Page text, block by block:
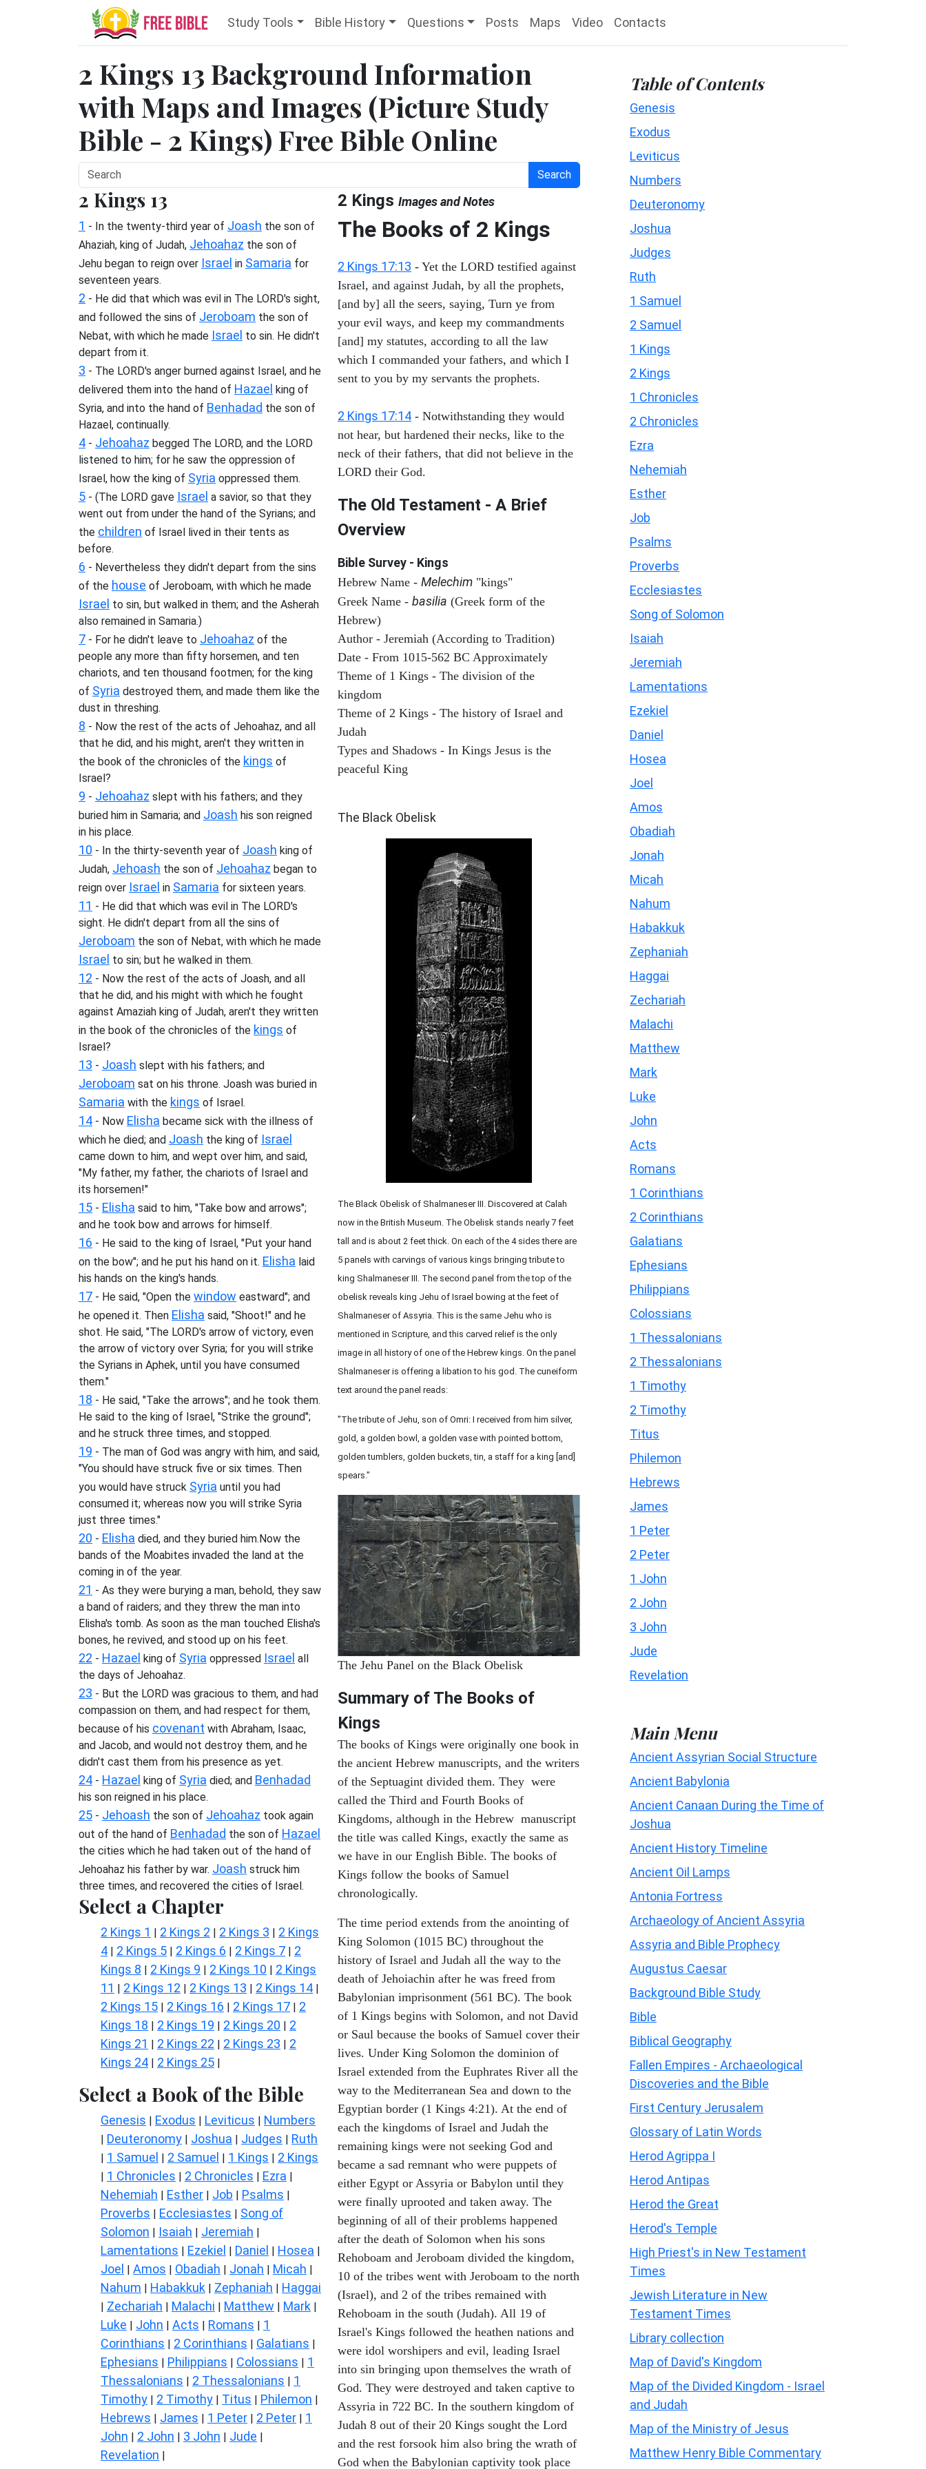
Study Tools Bible History Questions Posts Maps Video Contacts
2 Kings 13 Background Information
with Maps and Images (Picture Study
Bible - 2 Kings) Free Bible Online
Search
2 Kings 13
1 - In the twenty-third year of Joash the son of
Ahaziah, king of Judah, Jehoahaz the son of
Jehu began to reign over Israel in Samaria for
seventeen years.
2 - He did that which was evil in The LORD's sight,
and followed the sins of Jeroboam the son of
Nebat, with which he made Israel to sin. He didn't
depart from it.
3 - The LORD's anger burned against Israel, and he
delivered them into the hand of Hazael king of
Syria, and into the hand of Benhadad the son of
Hazael, continually.
4 - Jehoahaz begged The LORD, and the LORD
listened to him; for he saw the oppression of
Israel, how the king of Syria oppressed them.
5 - (The LORD gave Israel a savior, so that they
went out from under the hand of the Syrians; and
the children of Israel lived in their tents as
before.
6 - Nevertheless they didn't depart from the sins
of the house of Jeroboam, with which he made
Israel to sin, but walked in them; and the Asherah
also remained in Samaria.)
7 - For he didn't leave to Jehoahaz of the
people any more than fifty horsemen, and ten
chariots, and ten thousand footmen; for the king
of Syria destroyed them, and made them like the
dust in threshing.
8 - Now the rest of the acts of Jehoahaz, and all
that he did, and his might, aren't they written in
the book of the chronicles of the kings of
Israel?
9 - Jehoahaz slept with his fathers; and they
buried him in Samaria; and Joash his son reigned
in his place.
10 - In the thirty-seventh year of Joash king of
Judah, Jehoash the son of Jehoahaz began to
reign over Israel in Samaria for sixteen years.
11 - He did that which was evil in The LORD's
sight. He didn't depart from all the sins of
Jeroboam the son of Nebat, with which he made
Israel to sin; but he walked in them.
12 - Now the rest of the acts of Joash, and all
that he did, and his might with which he fought
against Amaziah king of Judah, aren't they written
in the book of the chronicles of the kings of
Israel?
13 - Joash slept with his fathers; and
Jeroboam sat on his throne. Joash was buried in
Samaria with the kings of Israel.
14 - Now Elisha became sick with the illness of
which he died; and Joash the king of Israel
came down to him, and wept over him, and said,
"My father, my father, the chariots of Israel and
its horsemen!"
15 - Elisha said to him, "Take bow and arrows";
and he took bow and arrows for himself.
16 - He said to the king of Israel, "Put your hand
on the bow"; and he put his hand on it. Elisha laid
his hands on the king's hands.
17 - He said, "Open the window eastward"; and
he opened it. Then Elisha said, "Shoot!" and he
shot. He said, "The LORD's arrow of victory, even
the arrow of victory over Syria; for you will strike
the Syrians in Aphek, until you have consumed
them."
18 - He said, "Take the arrows"; and he took them.
He said to the king of Israel, "Strike the ground";
and he struck three times, and stopped.
19 - The man of God was angry with him, and said,
"You should have struck five or six times. Then
you would have struck Syria until you had
consumed it; whereas now you will strike Syria
just three times."
20 - Elisha died, and they buried him.Now the
bands of the Moabites invaded the land at the
coming in of the year.
21 - As they were burying a man, behold, they saw
a band of raiders; and they threw the man into
Elisha's tomb. As soon as the man touched Elisha's
bones, he revived, and stood up on his feet.
22 - Hazael king of Syria oppressed Israel all
the days of Jehoahaz.
23 - But the LORD was gracious to them, and had
compassion on them, and had respect for them,
because of his covenant with Abraham, Isaac,
and Jacob, and would not destroy them, and he
didn't cast them from his presence as yet.
24 - Hazael king of Syria died; and Benhadad
his son reigned in his place.
25 - Jehoash the son of Jehoahaz took again
out of the hand of Benhadad the son of Hazael
the cities which he had taken out of the hand of
Jehoahaz his father by war. Joash struck him
three times, and recovered the cities of Israel.
Select a Chapter
2 Kings 1 | 2 Kings 2 | 2 Kings 3 | 2 Kings
4 | 2 Kings 5 | 2 Kings 6 | 2 Kings 7 | 2
Kings 8 | 2 Kings 9 | 2 Kings 10 | 2 Kings
11 | 2 Kings 12 | 2 Kings 13 | 2 Kings 14 |
2 Kings 15 | 2 Kings 16 | 2 Kings 17 | 2
Kings 18 | 2 Kings 19 | 2 Kings 20 | 2
Kings 21 | 2 Kings 22 | 2 Kings 23 | 2
Kings 24 | 2 Kings 25 |
Select a Book of the Bible
Genesis | Exodus | Leviticus | Numbers
| Deuteronomy | Joshua | Judges | Ruth
| 1 Samuel | 2 Samuel | 1 Kings | 2 Kings
| 1 Chronicles | 2 Chronicles | Ezra |
Nehemiah | Esther | Job | Psalms |
Proverbs | Ecclesiastes | Song of
Solomon | Isaiah | Jeremiah |
Lamentations | Ezekiel | Daniel | Hosea |
Joel | Amos | Obadiah | Jonah | Micah |
Nahum | Habakkuk | Zephaniah | Haggai
| Zechariah | Malachi | Matthew | Mark |
Luke | John | Acts | Romans | 1
Corinthians | 2 Corinthians | Galatians |
Ephesians | Philippians | Colossians | 1
Thessalonians | 2 Thessalonians | 1
Timothy | 2 Timothy | Titus | Philemon |
Hebrews | James | 1 Peter | 2 Peter | 1
John | 2 John | 3 John | Jude |
Revelation |
2 Kings Images and Notes
The Books of 2 Kings
2 Kings 17:13 - Yet the LORD testified against
Israel, and against Judah, by all the prophets,
[and by] all the seers, saying, Turn ye from
your evil ways, and keep my commandments
[and] my statutes, according to all the law
which I commanded your fathers, and which I
sent to you by my servants the prophets.
2 Kings 17:14 - Notwithstanding they would
not hear, but hardened their necks, like to the
neck of their fathers, that did not believe in the
LORD their God.
The Old Testament - A Brief
Overview
Bible Survey - Kings
Hebrew Name - Melechim "kings"
Greek Name - basilia (Greek form of the
Hebrew)
Author - Jeremiah (According to Tradition)
Date - From 1015-562 BC Approximately
Theme of 1 Kings - The division of the
kingdom
Theme of 2 Kings - The history of Israel and
Judah
Types and Shadows - In Kings Jesus is the
peaceful King
The Black Obelisk
The Black Obelisk of Shalmaneser III. Discovered at Calah
now in the British Museum. The Obelisk stands nearly 7 feet
tall and is about 2 feet thick. On each of the 4 sides there are
5 panels with carvings of various kings bringing tribute to
king Shalmaneser III. The second panel from the top of the
obelisk reveals king Jehu of Israel bowing at the feet of
Shalmaneser of Assyria. This is the same Jehu who is
mentioned in Scripture, and this carved relief is the only
image in all history of one of the Hebrew kings. On the panel
Shalmaneser is offering a libation to his god. The cuneiform
text around the panel reads:
"The tribute of Jehu, son of Omri: I received from him silver,
gold, a golden bowl, a golden vase with pointed bottom,
golden tumblers, golden buckets, tin, a staff for a king [and]
spears."
The Jehu Panel on the Black Obelisk
Summary of The Books of
Kings
The books of Kings were originally one book in
the ancient Hebrew manuscripts, and the writers
of the Septuagint divided them. They were
called the Third and Fourth Books of
Kingdoms, although in the Hebrew manuscript
the title was called Kings, exactly the same as
we have in our English Bible. The books of
Kings follow the books of Samuel
chronologically.
The time period extends from the anointing of
King Solomon (1015 BC) throughout the
history of Israel and Judah all the way to the
death of Jehoiachin after he was freed from
Babylonian imprisonment (561 BC). The book
of 1 Kings begins with Solomon, and not David
or Saul because the books of Samuel cover their
lives. Under King Solomon the dominion of
Israel extended from the Euphrates River all the
way to the Mediterranean Sea and down to the
Egyptian border (1 Kings 4:21). At the end of
each the kingdoms of Israel and Judah the
remaining kings were not seeking God and
became a sad remnant who were puppets of
either Egypt or Assyria or Babylon until they
were finally uprooted and taken away. The
beginning of all of their problems happened
after the death of Solomon when his sons
Rehoboam and Jeroboam divided the kingdom,
10 of the tribes went with Jeroboam to the north
(Israel), and 2 of the tribes remained with
Rehoboam in the south (Judah). All 19 of
Israel's Kings followed the heathen nations and
were idol worshipers and evil, leading Israel
into sin bringing upon themselves the wrath of
God. They were destroyed and taken captive to
Assyria in 722 BC. In the southern kingdom of
Judah 8 out of their 20 Kings sought the Lord
and the rest forsook him also bring the wrath of
God when the Babylonian captivity took place
Table of Contents
Genesis
Exodus
Leviticus
Numbers
Deuteronomy
Joshua
Judges
Ruth
1 Samuel
2 Samuel
1 Kings
2 Kings
1 Chronicles
2 Chronicles
Ezra
Nehemiah
Esther
Job
Psalms
Proverbs
Ecclesiastes
Song of Solomon
Isaiah
Jeremiah
Lamentations
Ezekiel
Daniel
Hosea
Joel
Amos
Obadiah
Jonah
Micah
Nahum
Habakkuk
Zephaniah
Haggai
Zechariah
Malachi
Matthew
Mark
Luke
John
Acts
Romans
1 Corinthians
2 Corinthians
Galatians
Ephesians
Philippians
Colossians
1 Thessalonians
2 Thessalonians
1 Timothy
2 Timothy
Titus
Philemon
Hebrews
James
1 Peter
2 Peter
1 John
2 John
3 John
Jude
Revelation
Main Menu
Ancient Assyrian Social Structure
Ancient Babylonia
Ancient Canaan During the Time of
Joshua
Ancient History Timeline
Ancient Oil Lamps
Antonia Fortress
Archaeology of Ancient Assyria
Assyria and Bible Prophecy
Augustus Caesar
Background Bible Study
Bible
Biblical Geography
Fallen Empires - Archaeological
Discoveries and the Bible
First Century Jerusalem
Glossary of Latin Words
Herod Agrippa I
Herod Antipas
Herod the Great
Herod's Temple
High Priest's in New Testament
Times
Jewish Literature in New
Testament Times
Library collection
Map of David's Kingdom
Map of the Divided Kingdom - Israel
and Judah
Map of the Ministry of Jesus
Matthew Henry Bible Commentary